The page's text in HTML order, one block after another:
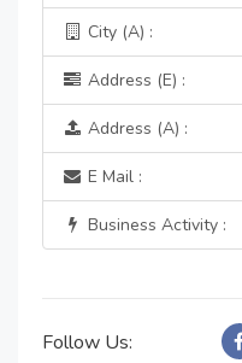
City (A) :
Address (E) :
Address (A) :
E Mail :
Business Activity :
Follow Us: